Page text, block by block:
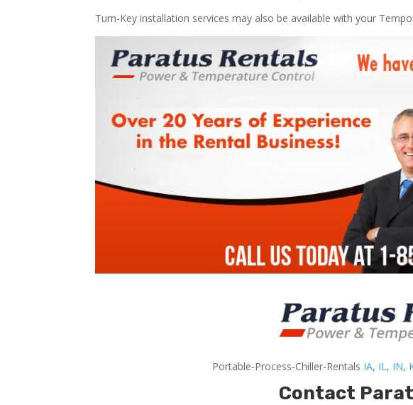
Turn-Key installation services may also be available with your
Portable-Process-Chiller-Rentals IA, IL, IN,
Contact